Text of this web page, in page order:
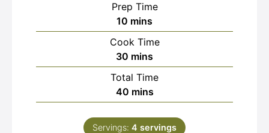
Prep Time
10 minutes
mins
Cook Time
30 minutes
mins
Total Time
40minutes
mins
Servings: 4 servings